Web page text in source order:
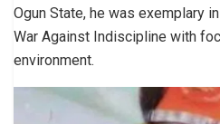
Ogun State, he was exemplary
War Against Indiscipline with
environment.